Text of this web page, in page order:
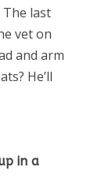
last
vet on
and arm
He’ll
in a